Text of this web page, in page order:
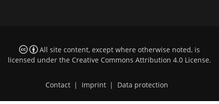
All site content, except where otherwise noted, is
licensed under the Creative Commons Attribution 4.0 License.
Contact | Imprint | Data protection